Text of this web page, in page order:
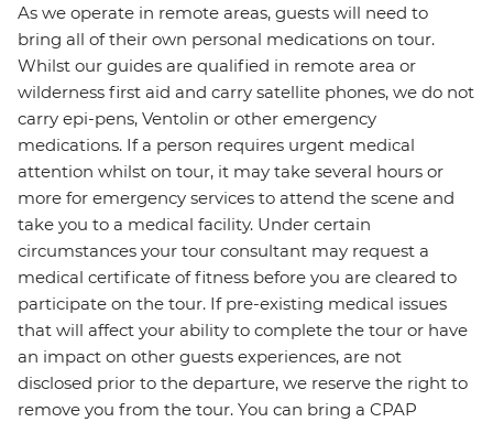
As we operate in remote areas, guests will need to
bring all of their own personal medications on tour.
Whilst our guides are qualified in remote area or
wilderness first aid and carry satellite phones, we do not
carry epi-pens, Ventolin or other emergency
medications. If a person requires urgent medical
attention whilst on tour, it may take several hours or
more for emergency services to attend the scene and
take you to a medical facility. Under certain
circumstances your tour consultant may request a
medical certificate of fitness before you are cleared to
participate on the tour. If pre-existing medical issues
that will affect your ability to complete the tour or have
an impact on other guests experiences, are not
disclosed prior to the departure, we reserve the right to
remove you from the tour. You can bring a CPAP